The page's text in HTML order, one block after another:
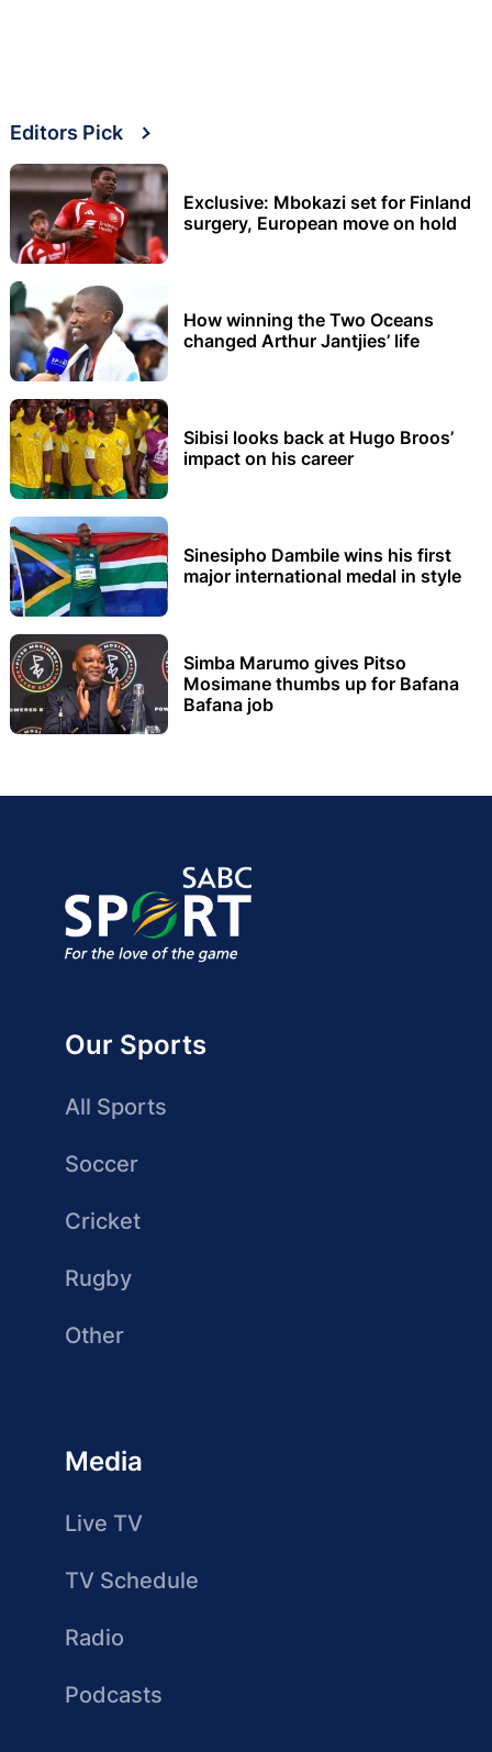
Editors Pick
Exclusive: Mbokazi set for Finland
surgery, European move on hold
How winning the Two Oceans
changed Arthur Jantjies’ life
Sibisi looks back at Hugo Broos’
impact on his career
Sinesipho Dambile wins his first
major international medal in style
Simba Marumo gives Pitso
Mosimane thumbs up for Bafana
Bafana job
Our Sports
All Sports
Soccer
Cricket
Rugby
Other
Media
Live TV
TV Schedule
Radio
Podcasts